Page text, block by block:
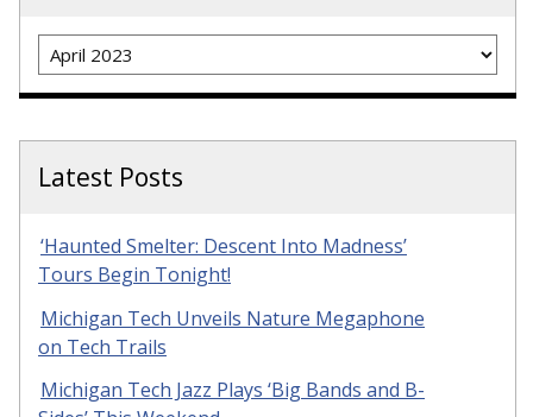
Archives
Latest Posts
‘Haunted Smelter: Descent Into Madness’
Tours Begin Tonight!
Michigan Tech Unveils Nature Megaphone
on Tech Trails
Michigan Tech Jazz Plays ‘Big Bands and B-